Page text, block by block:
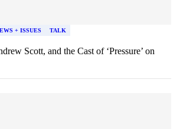
+ ISSUES TALK
Scott, and the Cast of ‘Pressure’ on